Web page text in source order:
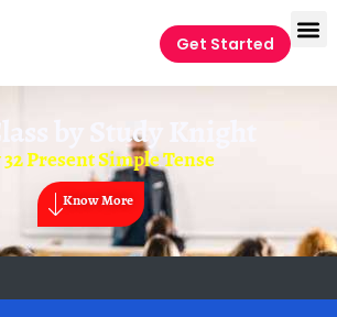
Get Started
by Study Knight
Present Simple Tense
Know More